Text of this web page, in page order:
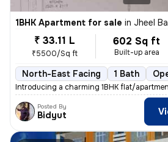
1BHK Apartment for sale in Jheel
₹ 33.11 L
₹5500/Sq ft
602 Sq ft
Built-up area
North-East Facing 1 Bath
Introducing a charming 1BHK flat/
Posted By
Bidyut